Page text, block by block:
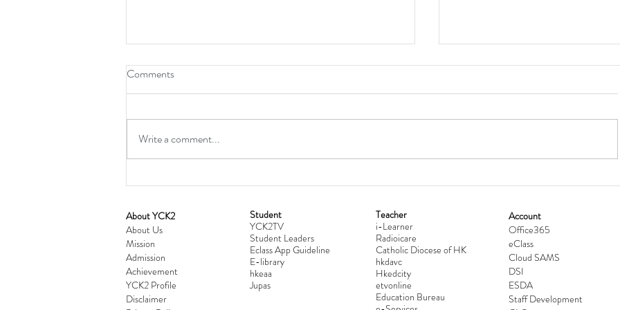
Cultivating Love: Parent-Child Relationship
Workshop Successfully Concluded
Hong Kong Secondary Schools
Competition 2025-2026
Comments
Write a comment...
​About YCK2
About Us
Mission
Admission
Achievement
YCK2 Profile
Disclaimer
Student
YCK2TV
Student Leaders
Eclass App Guideline
E-library
hkeaa
​Jupas
Teacher
i-Learner
Radioicare
Catholic Diocese of HK
hkdavc
Hkedcity
etvonline
Education Bureau
Account
Office365
eClass
Cloud SAMS
DSI
ESDA
Staff Development